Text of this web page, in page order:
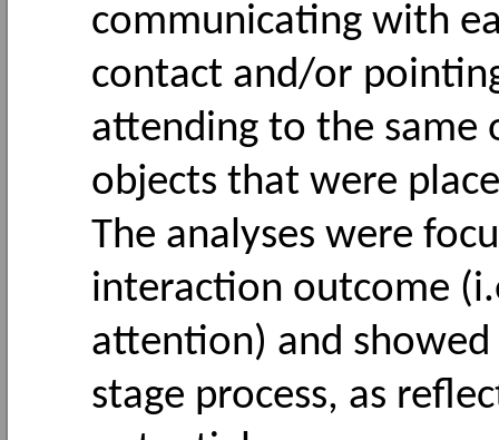
communicating with
contact and/or
attending to the
objects that were
The analyses were
interaction outcome
attention) and
stage process, as